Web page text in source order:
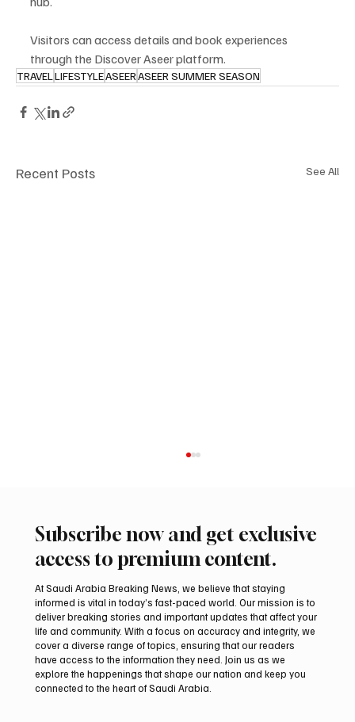
Visitors can access details and book experiences
through the Discover Aseer platform.
TRAVEL LIFESTYLEASEERASEER SUMMER SEASON
Recent Posts See All
UAE Condemns Iranian Missile Attack on
ADNOC-Affiliated Carrier
Subscribe now and get exclusive
access to premium content.
At Saudi Arabia Breaking News, we believe that staying
informed is vital in today’s fast-paced world. Our mission is to
deliver breaking stories and important updates that affect your
life and community. With a focus on accuracy and integrity, we
cover a diverse range of topics, ensuring that our readers
have access to the information they need. Join us as we
explore the happenings that shape our nation and keep you
connected to the heart of Saudi Arabia.